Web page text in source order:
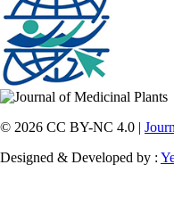
© 2026 CC BY-NC 4.0 |
Designed & Developed by :